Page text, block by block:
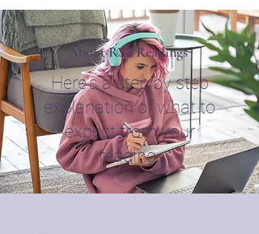
About RSS Readings
Here's a step by step
explanation of what to
expect from your
reading.